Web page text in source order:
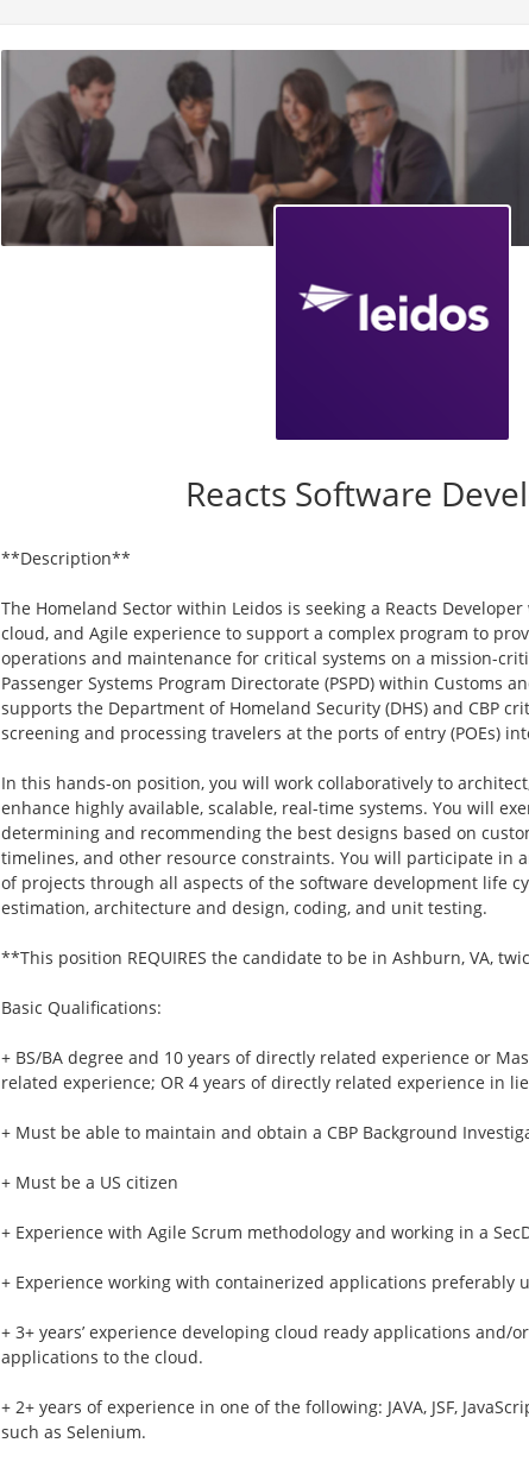
Reacts Software
**Description**
The Homeland Sector within Leidos is seeking a Reacts
cloud, and Agile experience to support a complex program to
operations and maintenance for critical systems on a mission-
Passenger Systems Program Directorate (PSPD) within Customs
supports the Department of Homeland Security (DHS) and CBP
screening and processing travelers at the ports of entry (POEs)
In this hands-on position, you will work collaboratively to
enhance highly available, scalable, real-time systems. You will
determining and recommending the best designs based on
timelines, and other resource constraints. You will participate in
of projects through all aspects of the software development life
estimation, architecture and design, coding, and unit testing.
**This position REQUIRES the candidate to be in Ashburn, VA,
Basic Qualifications:
+ BS/BA degree and 10 years of directly related experience or
related experience; OR 4 years of directly related experience in
+ Must be able to maintain and obtain a CBP Background
+ Must be a US citizen
+ Experience with Agile Scrum methodology and working in a
+ Experience working with containerized applications preferably
+ 3+ years’ experience developing cloud ready applications and/
applications to the cloud.
+ 2+ years of experience in one of the following: JAVA, JSF,
such as Selenium.